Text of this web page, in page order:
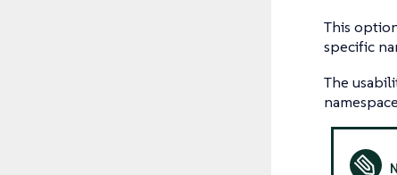
This
specific
The